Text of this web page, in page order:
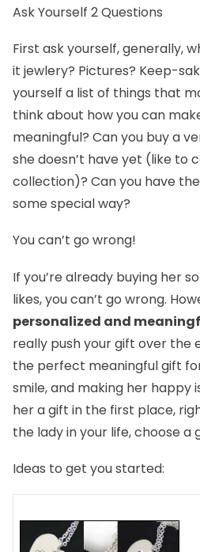
Ask Yourself 2 Questions
First ask yourself, generally,
it jewlery? Pictures? Keep-
yourself a list of things that
think about how you can
meaningful? Can you buy a
she doesn’t have yet (like to
collection)? Can you have
some special way?
You can’t go wrong!
If you’re already buying her
likes, you can’t go wrong.
personalized and
really push your gift over the
the perfect meaningful gift
smile, and making her happy
her a gift in the first place,
the lady in your life, choose a
Ideas to get you started: